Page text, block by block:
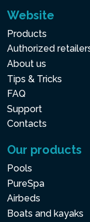
Website
Products
Authorized
About us
Tips & Tricks
FAQ
Support
Contacts
Our products
Pools
PureSpa
Airbeds
Boats and kayaks